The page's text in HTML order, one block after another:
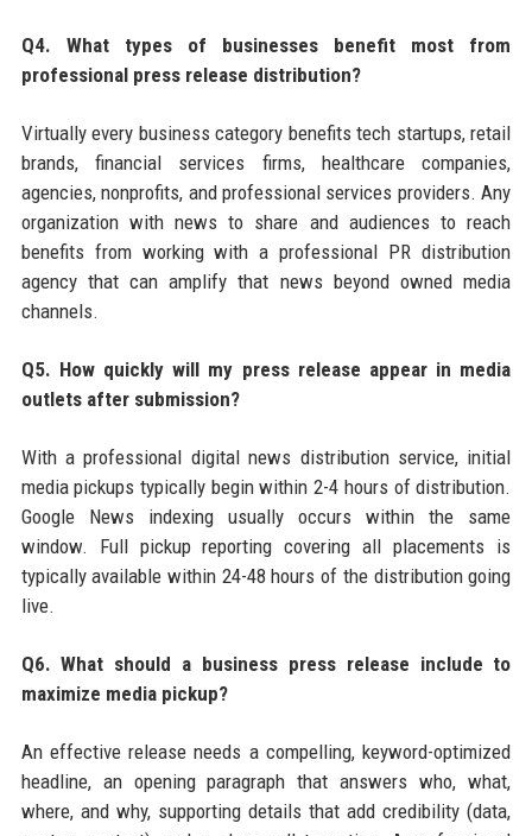
Q4. What types of businesses benefit most from
professional press release distribution?
Virtually every business category benefits tech startups, retail
brands, financial services firms, healthcare companies,
agencies, nonprofits, and professional services providers. Any
organization with news to share and audiences to reach
benefits from working with a professional PR distribution
agency that can amplify that news beyond owned media
channels.
Q5. How quickly will my press release appear in media
outlets after submission?
With a professional digital news distribution service, initial
media pickups typically begin within 2-4 hours of distribution.
Google News indexing usually occurs within the same
window. Full pickup reporting covering all placements is
typically available within 24-48 hours of the distribution going
live.
Q6. What should a business press release include to
maximize media pickup?
An effective release needs a compelling, keyword-optimized
headline, an opening paragraph that answers who, what,
where, and why, supporting details that add credibility (data,